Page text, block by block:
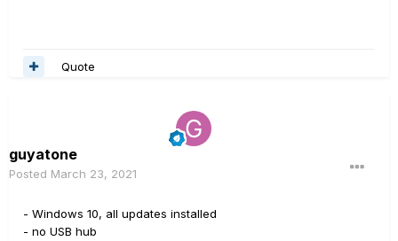
Quote
guyatone
Posted March 23, 2021
- Windows 10, all updates installed
- no USB hub